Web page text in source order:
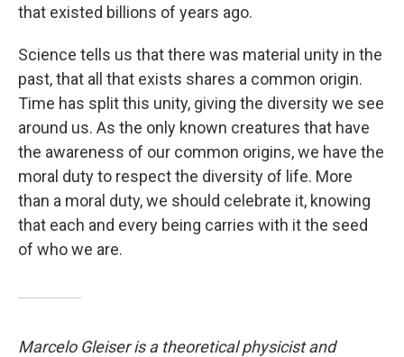
that existed billions of years ago.
Science tells us that there was material unity in the
past, that all that exists shares a common origin.
Time has split this unity, giving the diversity we see
around us. As the only known creatures that have
the awareness of our common origins, we have the
moral duty to respect the diversity of life. More
than a moral duty, we should celebrate it, knowing
that each and every being carries with it the seed
of who we are.
Marcelo Gleiser is a theoretical physicist and